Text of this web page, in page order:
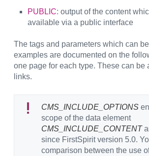
PUBLIC: output of the content
available via a public interface
The tags and parameters which can
examples are documented on the
one page for each type. These can be
links.
CMS_INCLUDE_OPTIONS
scope of the data element
CMS_INCLUDE_CONTENT
since FirstSpirit version 5.0.
comparison between the use